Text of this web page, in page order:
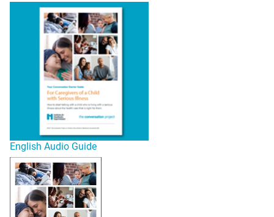
English Audio Guide